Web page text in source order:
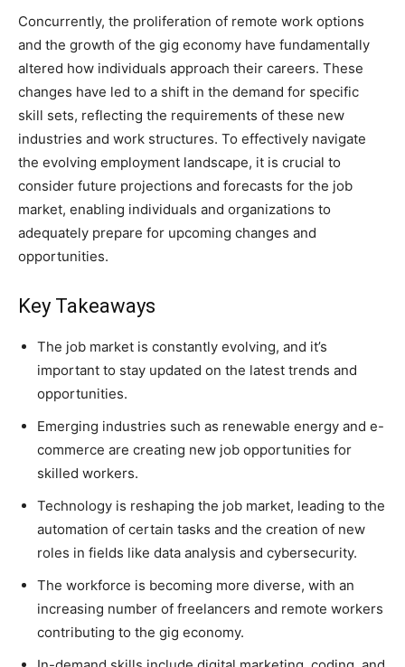
Concurrently, the proliferation of remote work options
and the growth of the gig economy have fundamentally
altered how individuals approach their careers. These
changes have led to a shift in the demand for specific
skill sets, reflecting the requirements of these new
industries and work structures. To effectively navigate
the evolving employment landscape, it is crucial to
consider future projections and forecasts for the job
market, enabling individuals and organizations to
adequately prepare for upcoming changes and
opportunities.
Key Takeaways
The job market is constantly evolving, and it’s
important to stay updated on the latest trends and
opportunities.
Emerging industries such as renewable energy and e-
commerce are creating new job opportunities for
skilled workers.
Technology is reshaping the job market, leading to the
automation of certain tasks and the creation of new
roles in fields like data analysis and cybersecurity.
The workforce is becoming more diverse, with an
increasing number of freelancers and remote workers
contributing to the gig economy.